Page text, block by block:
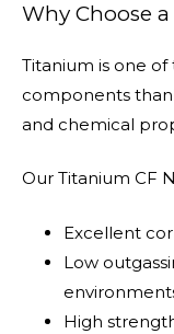
Why Choose
Titanium is one
components
and chemical
Our Titanium CF
Excellent
Low
High